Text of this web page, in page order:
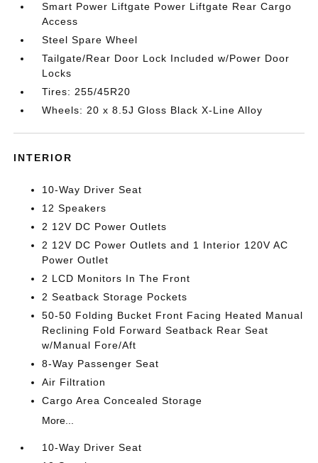
Smart Power Liftgate Power Liftgate Rear Cargo
Access
Steel Spare Wheel
Tailgate/Rear Door Lock Included w/Power Door
Locks
Tires: 255/45R20
Wheels: 20 x 8.5J Gloss Black X-Line Alloy
INTERIOR
10-Way Driver Seat
12 Speakers
2 12V DC Power Outlets
2 12V DC Power Outlets and 1 Interior 120V AC
Power Outlet
2 LCD Monitors In The Front
2 Seatback Storage Pockets
50-50 Folding Bucket Front Facing Heated Manual
Reclining Fold Forward Seatback Rear Seat
w/Manual Fore/Aft
8-Way Passenger Seat
Air Filtration
Cargo Area Concealed Storage
More...
10-Way Driver Seat